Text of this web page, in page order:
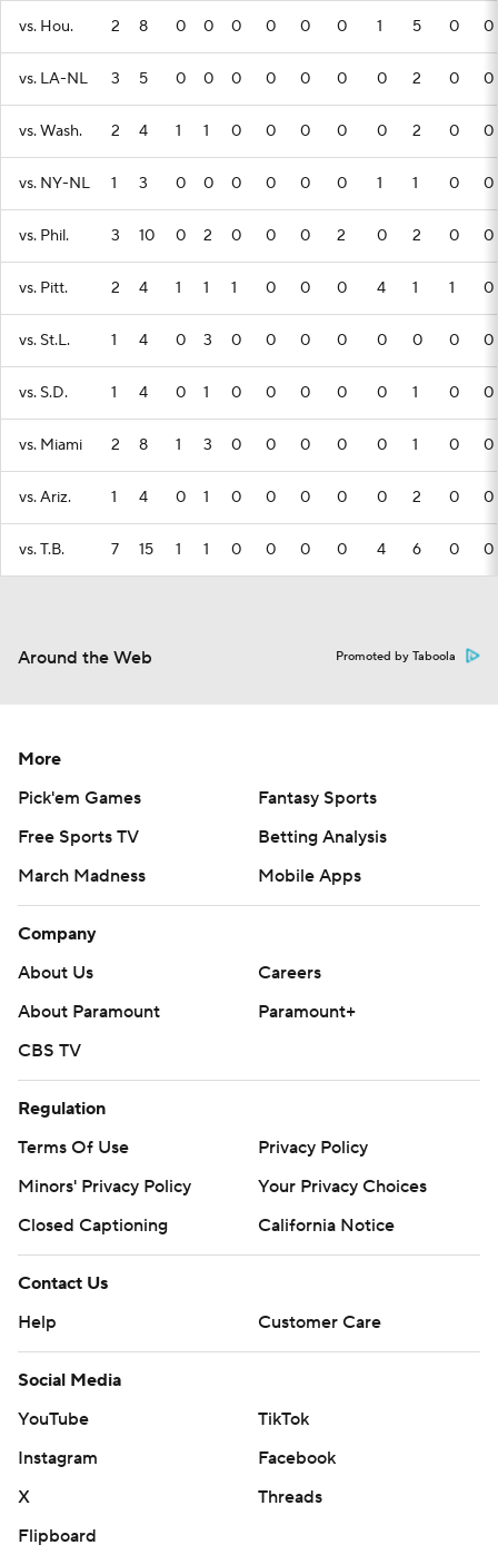
vs. Hou. 2 8 0 0 0 0 0 0 1 5 0 0
vs. LA-NL 3 5 0 0 0 0 0 0 0 2 0 0
vs. Wash. 2 4 1 1 0 0 0 0 0 2 0 0
vs. NY-NL 1 3 0 0 0 0 0 0 1 1 0 0
vs. Phil. 3 10 0 2 0 0 0 2 0 2 0 0
vs. Pitt. 2 4 1 1 1 0 0 0 4 1 1 0
vs. St.L. 1 4 0 3 0 0 0 0 0 0 0 0
vs. S.D. 1 4 0 1 0 0 0 0 0 1 0 0
vs. Miami 2 8 1 3 0 0 0 0 0 1 0 0
vs. Ariz. 1 4 0 1 0 0 0 0 0 2 0 0
vs. T.B. 7 15 1 1 0 0 0 0 4 6 0 0
Around the Web Promoted by Taboola
More
Pick'em Games
Fantasy Sports
Free Sports TV
Betting Analysis
March Madness
Mobile Apps
Company
About Us
Careers
About Paramount
Paramount+
CBS TV
Regulation
Terms Of Use
Privacy Policy
Minors' Privacy Policy
Your Privacy Choices
Closed Captioning
California Notice
Contact Us
Help
Customer Care
Social Media
YouTube
TikTok
Instagram
Facebook
X
Threads
Flipboard